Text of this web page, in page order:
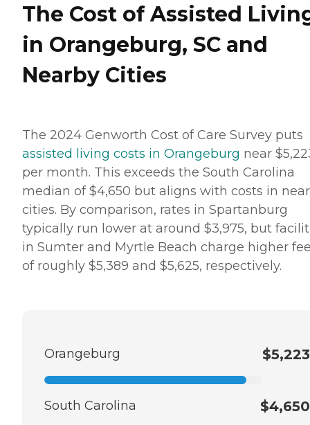
The Cost of Assisted
in Orangeburg, SC and
Nearby Cities
The 2024 Genworth Cost of Care Survey puts
assisted living costs in Orangeburg near
per month. This exceeds the South Carolina
median of $4,650 but aligns with costs in
cities. By comparison, rates in Spartanburg
typically run lower at around $3,975, but
in Sumter and Myrtle Beach charge higher
of roughly $5,389 and $5,625, respectively.
Orangeburg $5,223
South Carolina $4,650